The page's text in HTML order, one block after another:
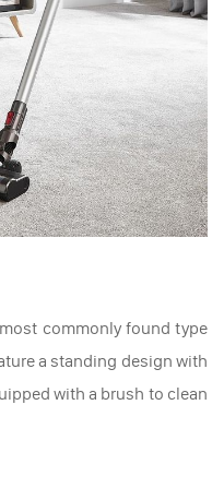
commonly found type
a standing design with
with a brush to clean